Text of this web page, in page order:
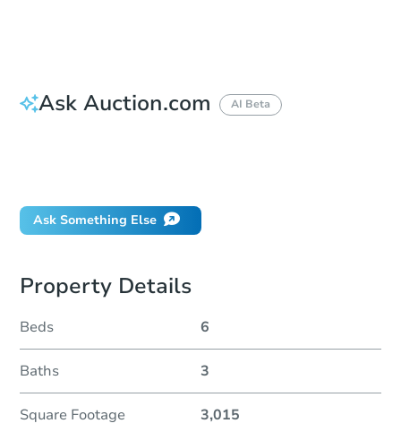
Ask Auction.com AI Beta
Ask Something Else
Property Details
Beds 6
Baths 3
Square Footage 3,015